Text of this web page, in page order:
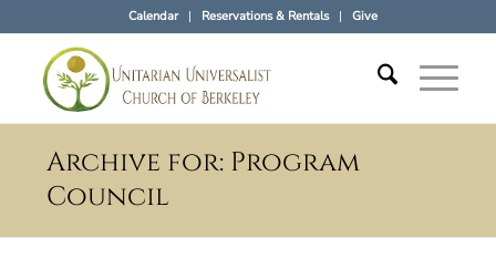
Calendar Reservations & Rentals Give
Archive for: Program
Council